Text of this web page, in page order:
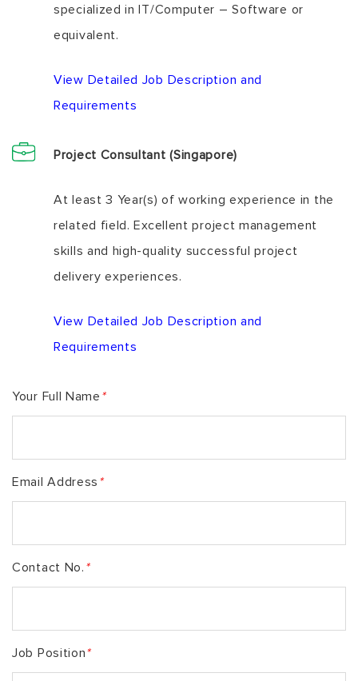
specialized in IT/Computer – Software or
equivalent.
View Detailed Job Description and
Requirements
Project Consultant (Singapore)
At least 3 Year(s) of working experience in the
related field. Excellent project management
skills and high-quality successful project
delivery experiences.
View Detailed Job Description and
Requirements
Your Full Name *
Email Address *
Contact No. *
Job Position*